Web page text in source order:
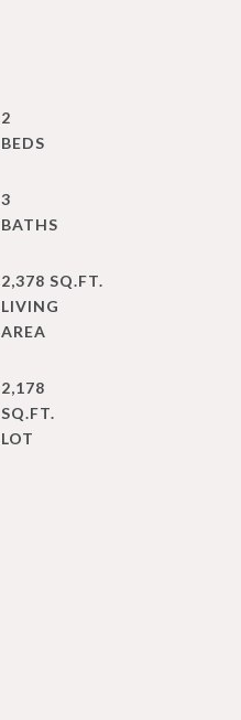
2
3
2,378 SQ.FT.
LIVING
2,178
SQ.FT.